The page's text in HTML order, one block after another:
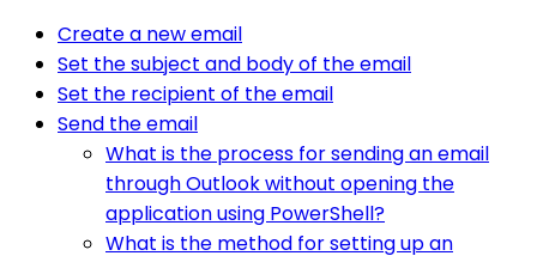
Create a new email
Set the subject and body of the email
Set the recipient of the email
Send the email
What is the process for sending an email
through Outlook without opening the
application using PowerShell?
What is the method for setting up an